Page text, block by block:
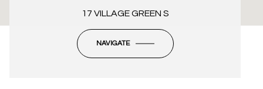
17 VILLAGE GREEN S
NAVIGATE